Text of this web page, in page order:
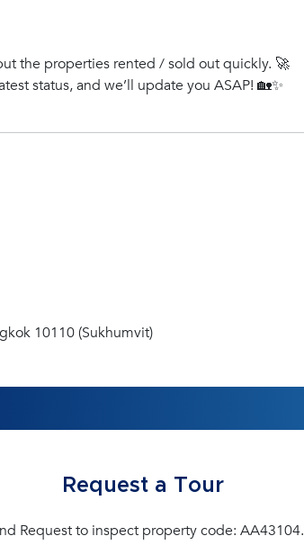
the properties rented / sold out quickly. 🚀
status, and we’ll update you ASAP! 🏡✨
10110 (Sukhumvit)
Request a Tour
Request to inspect property code: AA43104.